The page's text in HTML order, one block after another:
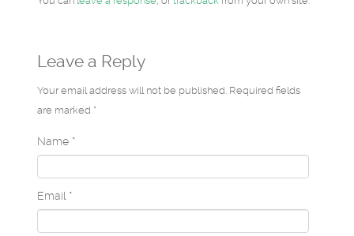
Leave a Reply
Your email address will not be published. Required fields
are marked *
Name *
Email *